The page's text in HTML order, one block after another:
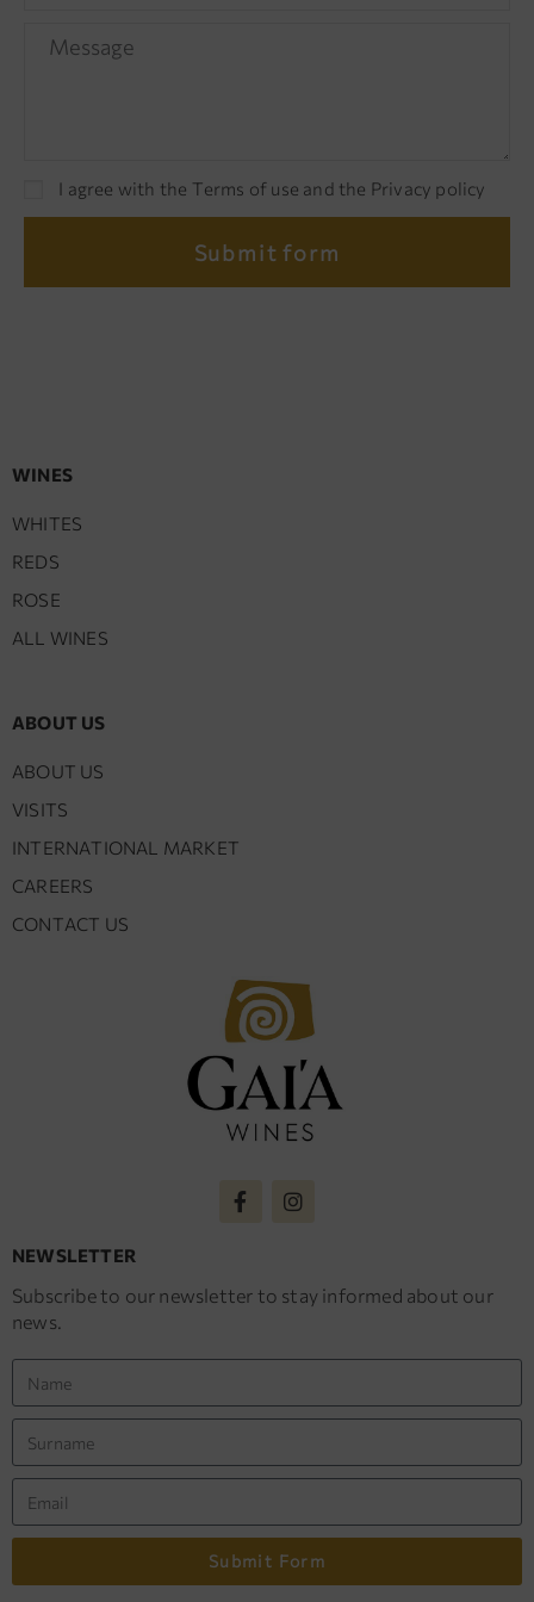
I agree with the Terms of use and the Privacy policy
Submit form
WINES
WHITES
REDS
ROSE
ALL WINES
ABOUT US
ABOUT US
VISITS
INTERNATIONAL MARKET
CAREERS
CONTACT US
NEWSLETTER
Subscribe to our newsletter to stay informed about our
news.
Submit Form